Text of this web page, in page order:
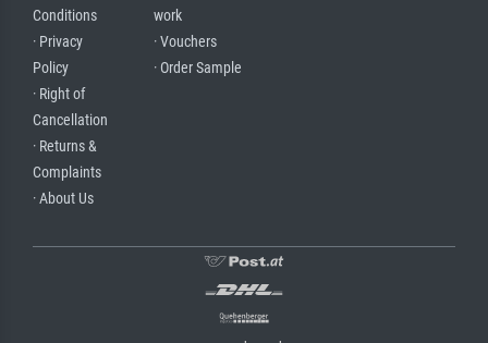
Conditions
· Privacy
Policy
· Right of
Cancellation
· Returns &
Complaints
· About Us
work
· Vouchers
· Order Sample